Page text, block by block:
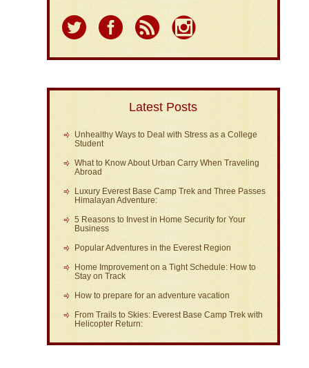
Latest Posts
Unhealthy Ways to Deal with Stress as a College
Student
What to Know About Urban Carry When Traveling
Abroad
Luxury Everest Base Camp Trek and Three Passes
Himalayan Adventure:
5 Reasons to Invest in Home Security for Your
Business
Popular Adventures in the Everest Region
Home Improvement on a Tight Schedule: How to
Stay on Track
How to prepare for an adventure vacation
From Trails to Skies: Everest Base Camp Trek with
Helicopter Return: